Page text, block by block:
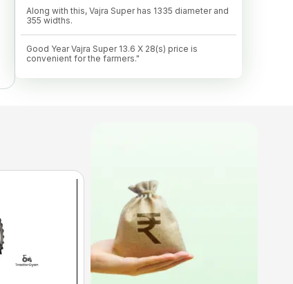
Along with this, Vajra Super has 1335 diameter and
355 widths.
Good Year Vajra Super 13.6 X 28(s) price is
convenient for the farmers."